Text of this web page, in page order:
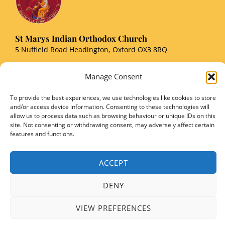
Manage Consent
To provide the best experiences, we use technologies like cookies to store
and/or access device information. Consenting to these technologies will
allow us to process data such as browsing behaviour or unique IDs on this
site. Not consenting or withdrawing consent, may adversely affect certain
features and functions.
ACCEPT
DENY
VIEW PREFERENCES
St Marys Indian Orthodox Church
5 Nuffield Road Headington, Oxford OX3 8RQ
Email: stmarysorthodoxoxford@gmail.com
Registered Charity Number: 1149906
Copyright © 2026 SMIOC, Oxford and Powered by SMIOC Oxford Media Team